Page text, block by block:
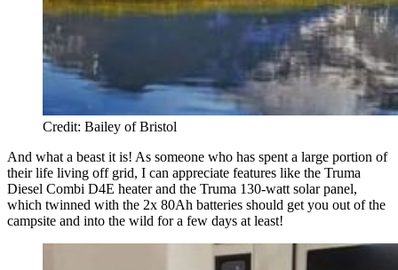
Credit: Bailey of Bristol
And what a beast it is! As someone who has spent a large portion of
their life living off grid, I can appreciate features like the Truma
Diesel Combi D4E heater and the Truma 130-watt solar panel,
which twinned with the 2x 80Ah batteries should get you out of the
campsite and into the wild for a few days at least!